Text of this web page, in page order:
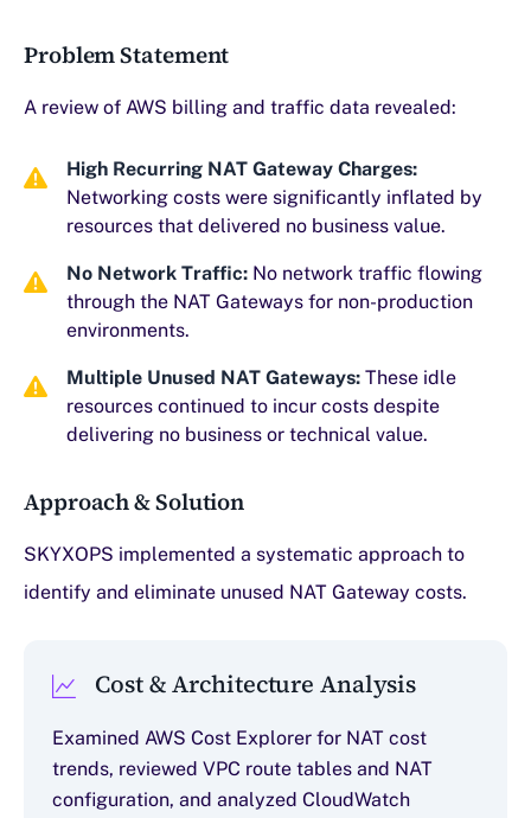
Problem Statement
A review of AWS billing and traffic data revealed:
High Recurring NAT Gateway Charges:
Networking costs were significantly inflated by
resources that delivered no business value.
No Network Traffic: No network traffic flowing
through the NAT Gateways for non-production
environments.
Multiple Unused NAT Gateways: These idle
resources continued to incur costs despite
delivering no business or technical value.
Approach & Solution
SKYXOPS implemented a systematic approach to
identify and eliminate unused NAT Gateway costs.
Cost & Architecture Analysis
Examined AWS Cost Explorer for NAT cost
trends, reviewed VPC route tables and NAT
configuration, and analyzed CloudWatch